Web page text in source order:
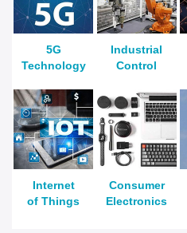
5G
Technology
Industrial
Control
Internet
of Things
Consumer
Electronics